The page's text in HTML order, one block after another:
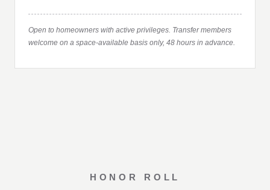
Open to homeowners with active privileges. Transfer members
welcome on a space-available basis only, 48 hours in advance.
HONOR ROLL